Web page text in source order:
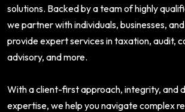
solutions. Backed by a team of highly
we partner with individuals, businesses,
provide expert services in taxation, audit,
advisory, and more.
With a client-first approach, integrity, and
expertise, we help you navigate complex